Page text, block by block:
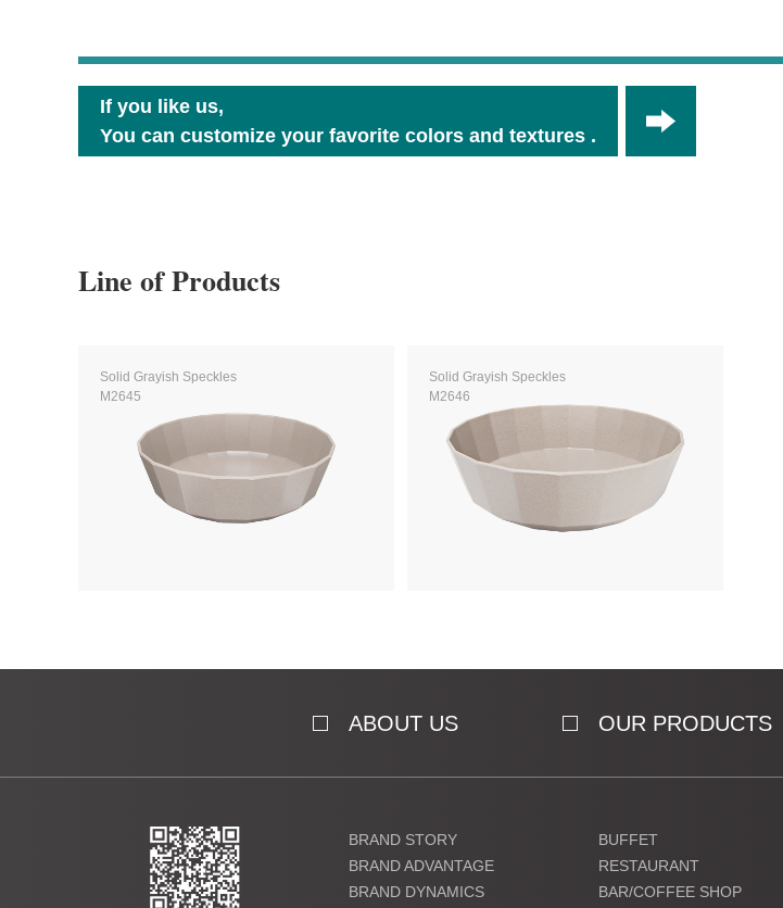
If you like us,
You can customize your favorite colors and textures .
Line of Products
Solid Grayish Speckles
M2645
Solid Grayish Speckles
M2646
ABOUT US OUR PRODUCTS
BRAND STORY
BRAND ADVANTAGE
BRAND DYNAMICS
BUFFET
RESTAURANT
BAR/COFFEE SHOP